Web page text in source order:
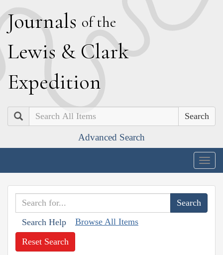
Journals of the
Lewis & Clark
Expedition
Search
Advanced Search
Search Help Browse All Items
Reset Search